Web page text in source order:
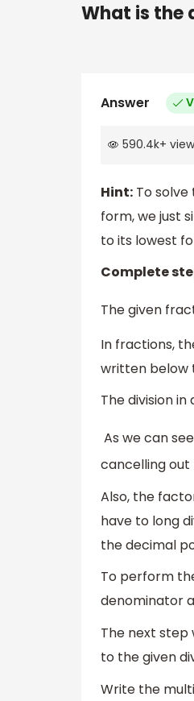
What is the
Answer
590.4k+
Hint: To
form, we just
to its lowest
Complete
The given
In fractions,
written below
The division
As we can
cancelling
Also, the
have to long
the decimal
To perform
denominator
The next step
to the given
Write the